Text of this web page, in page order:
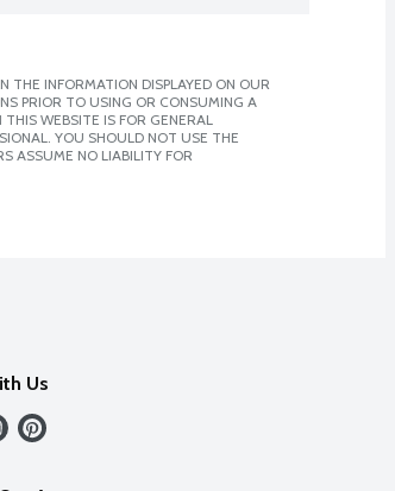
THE INFORMATION DISPLAYED ON OUR
PRIOR TO USING OR CONSUMING A
WEBSITE IS FOR GENERAL
YOU SHOULD NOT USE THE
ASSUME NO LIABILITY FOR
Us